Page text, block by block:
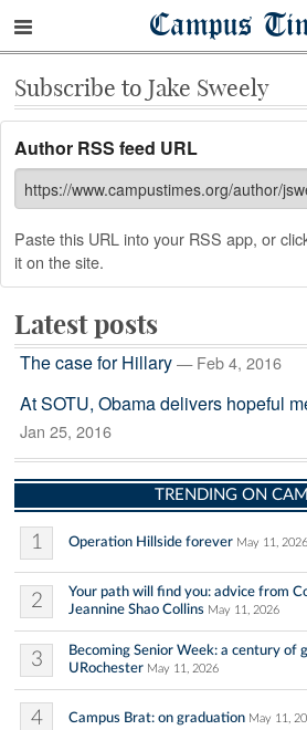
Campus
Subscribe to Jake Sweely
Author RSS feed URL
Paste this URL into your RSS app, or
it on the site.
Latest posts
The case for Hillary — Feb 4, 2016
At SOTU, Obama delivers hopeful
Jan 25, 2016
TRENDING ON
1 Operation Hillside forever May 11, 2026
2
Your path will find you: advice from
Jeannine Shao Collins May 11, 2026
3
Becoming Senior Week: a century of
URochester May 11, 2026
4 Campus Brat: on graduation May 11,